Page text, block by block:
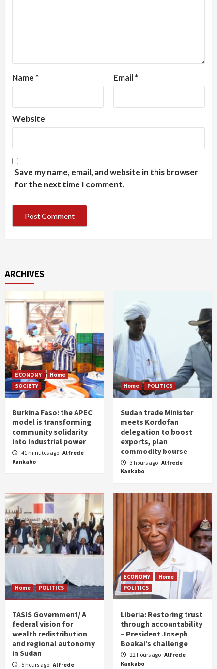
Name * Email*
Website
Save my name, email, and website in this browser
for the next time I comment.
ARCHIVES
ECONOMY
Home
SOCIETY
Burkina Faso: the APEC
model is transforming
community solidarity
into industrial power
41 minutes ago Alfrede
Kankabo
Home POLITICS
Sudan trade Minister
meets Kordofan
delegation to boost
exports, plan
commodity bourse
3 hours ago Alfrede
Kankabo
Home POLITICS
TASIS Government/ A
federal vision for
wealth redistribution
and regional autonomy
in Sudan
5 hours ago Alfrede
ECONOMY
Home
POLITICS
Liberia: Restoring trust
through accountability
– President Joseph
Boakai’s challenge
22 hours ago Alfrede
Kankabo